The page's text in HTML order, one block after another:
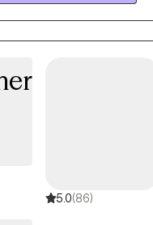
and fulfilling life.
5.0(86)